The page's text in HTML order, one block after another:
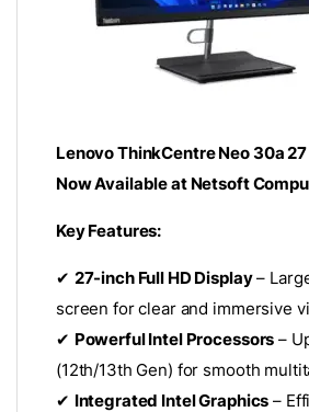
Lenovo ThinkCentre Neo 30a
Now Available at Netsoft
Key Features:
✔ 27-inch Full HD Display–
screen for clear and immersive
✔ Powerful Intel Processors –
(12th/13th Gen) for smooth
✔ Integrated Intel Graphics –